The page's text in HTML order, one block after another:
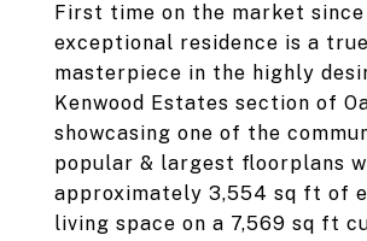
First time on the market
exceptional residence is a true
masterpiece in the highly
Kenwood Estates section of
showcasing one of the
popular & largest floorplans
approximately 3,554 sq ft of
living space on a 7,569 sq ft